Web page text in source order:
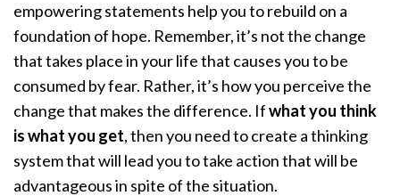
empowering statements help you to rebuild on a
foundation of hope. Remember, it’s not the change
that takes place in your life that causes you to be
consumed by fear. Rather, it’s how you perceive the
change that makes the difference. Ifwhat you think
is what you get, then you need to create a thinking
system that will lead you to take action that will be
advantageous in spite of the situation.